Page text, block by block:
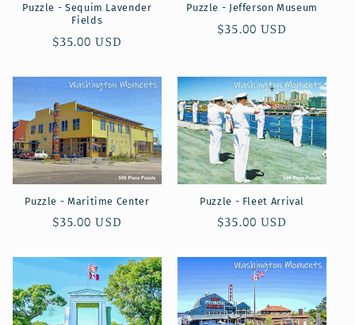
Puzzle - Sequim Lavender
Fields
Regular
$35.00 USD
Puzzle - Jefferson Museum
Regular
$35.00 USD
Puzzle - Maritime Center
Regular
$35.00 USD
Puzzle - Fleet Arrival
Regular
$35.00 USD